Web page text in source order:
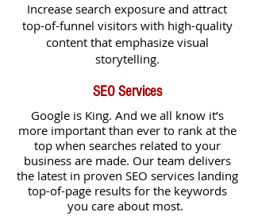
Increase search exposure and attract
top-of-funnel visitors with high-quality
content that emphasize visual
storytelling.
SEO Services
Google is King. And we all know it’s
more important than ever to rank at the
top when searches related to your
business are made. Our team delivers
the latest in proven SEO services landing
top-of-page results for the keywords
you care about most.